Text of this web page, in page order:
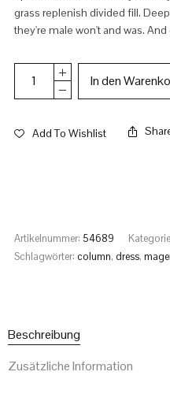
grass replenish divided fill.
they're male won't and was.
In den
Add To Wishlist
Artikelnummer: 54689
Schlagwörter: column, dress,
Beschreibung
Zusätzliche Information